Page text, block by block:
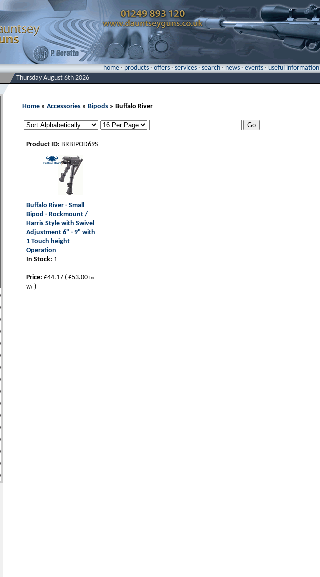
home · products · offers · services · search · news · events · useful information
Thursday August 6th 2026
Home » Accessories » Bipods » Buffalo River
Product ID: BRBIPOD69S
Buffalo River - Small
Bipod - Rockmount /
Harris Style with Swivel
Adjustment 6" - 9" with
1 Touch height
Operation
In Stock: 1
Price: £44.17 ( £53.00 Inc.
VAT)